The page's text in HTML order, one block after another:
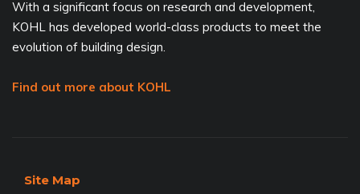
With a significant focus on research and development,
KOHL has developed world-class products to meet the
evolution of building design.
Find out more about KOHL
Site Map